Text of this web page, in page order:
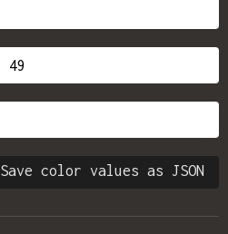
Save color values as JSON